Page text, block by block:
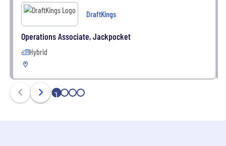
DraftKings
Operations Associate, Jackpocket
Hybrid
1 2 3 4